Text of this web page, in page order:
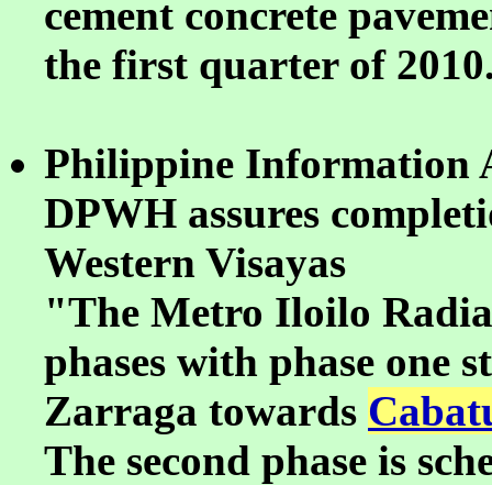
cement concrete
the first quarter of
Philippine Information
DPWH assures
Western Visayas
"The Metro Iloilo
phases with phase one
Zarraga towards
The second phase is